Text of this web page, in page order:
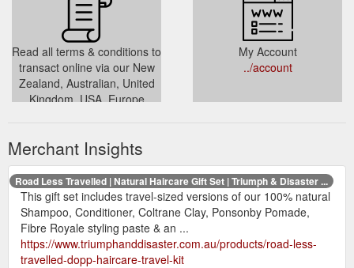
Read all terms & conditions to
transact online via our New
Zealand, Australian, United
Kingdom, USA, Europe
../pages/terms-conditions
My Account
../account
Merchant Insights
Road Less Travelled | Natural Haircare Gift Set | Triumph & Disaster ...
This gift set includes travel-sized versions of our 100% natural
Shampoo, Conditioner, Coltrane Clay, Ponsonby Pomade,
Fibre Royale styling paste & an ...
https://www.triumphanddisaster.com.au/products/road-less-
travelled-dopp-haircare-travel-kit